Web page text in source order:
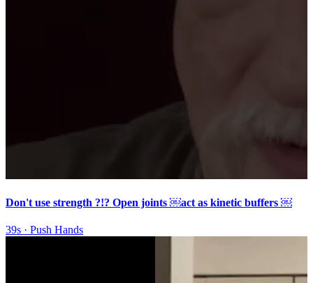
Don't use strength ?!? Open joints ￼act as kinetic buffers ￼
39s · Push Hands